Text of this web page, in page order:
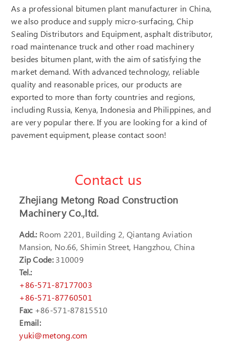
As a professional bitumen plant manufacturer in China,
we also produce and supply micro-surfacing, Chip
Sealing Distributors and Equipment, asphalt distributor,
road maintenance truck and other road machinery
besides bitumen plant, with the aim of satisfying the
market demand. With advanced technology, reliable
quality and reasonable prices, our products are
exported to more than forty countries and regions,
including Russia, Kenya, Indonesia and Philippines, and
are very popular there. If you are looking for a kind of
pavement equipment, please contact soon!
Contact us
Zhejiang Metong Road Construction
Machinery Co.,ltd.
Add.: Room 2201, Building 2, Qiantang Aviation
Mansion, No.66, Shimin Street, Hangzhou, China
Zip Code:310009
Tel.:
+86-571-87177003
+86-571-87760501
Fax:+86-571-87815510
Email:
yuki@metong.com